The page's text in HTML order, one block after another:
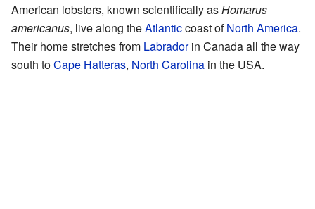
American lobsters, known scientifically asHomarus
americanus, live along theAtlanticcoast ofNorth America.
Their home stretches from Labradorin Canada all the way
south toCape Hatteras, North Carolina in the USA.